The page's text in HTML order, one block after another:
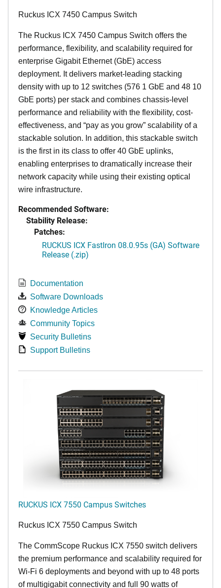
Ruckus ICX 7450 Campus Switch
The Ruckus ICX 7450 Campus Switch offers the
performance, flexibility, and scalability required for
enterprise Gigabit Ethernet (GbE) access
deployment. It delivers market-leading stacking
density with up to 12 switches (576 1 GbE and 48 10
GbE ports) per stack and combines chassis-level
performance and reliability with the flexibility, cost-
effectiveness, and “pay as you grow” scalability of a
stackable solution. In addition, this stackable switch
is the first in its class to offer 40 GbE uplinks,
enabling enterprises to dramatically increase their
network capacity while using their existing optical
wire infrastructure.
Recommended Software:
Stability Release:
Patches:
RUCKUS ICX FastIron 08.0.95s (GA) Software
Release (.zip)
Documentation
Software Downloads
Knowledge Articles
Community Topics
Security Bulletins
Support Bulletins
RUCKUS ICX 7550 Campus Switches
Ruckus ICX 7550 Campus Switch
The CommScope Ruckus ICX 7550 switch delivers
the premium performance and scalability required for
Wi-Fi 6 deployments and beyond with up to 48 ports
of multigigabit connectivity and full 90 watts of